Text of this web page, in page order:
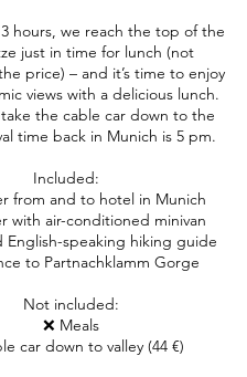
hours, we reach the top of the
just in time for lunch (not
price) – and it’s time to enjoy
views with a delicious lunch.
take the cable car down to the
time back in Munich is 5 pm.
Included:
from and to hotel in Munich
with air-conditioned minivan
English-speaking hiking guide
to Partnachklamm Gorge
Not included:
❌ Meals
car down to valley (44 €)